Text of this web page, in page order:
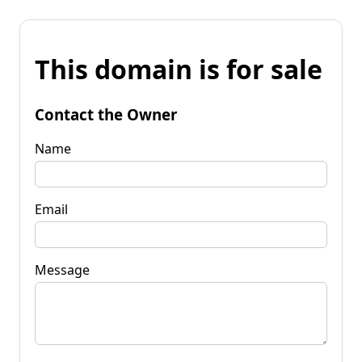
This domain is for sale
Contact the Owner
Name
Email
Message